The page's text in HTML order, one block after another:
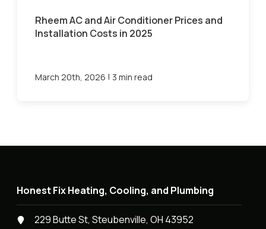
Rheem AC and Air Conditioner Prices and
Installation Costs in 2025
March 20th, 2026 | 3 min read
Honest Fix Heating, Cooling, and Plumbing
229 Butte St, Steubenville, OH 43952